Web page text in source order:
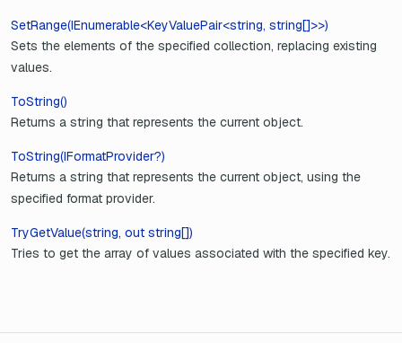
SetRange(IEnumerable<KeyValuePair<string, string[]>>)
Sets the elements of the specified collection, replacing existing
values.
ToString()
Returns a string that represents the current object.
ToString(IFormatProvider?)
Returns a string that represents the current object, using the
specified format provider.
TryGetValue(string, out string[])
Tries to get the array of values associated with the specified key.